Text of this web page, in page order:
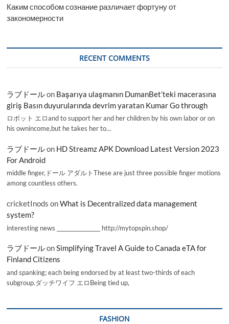
Каким способом сознание различает фортуну от
закономерности
RECENT COMMENTS
ラブドールon Başarıya ulaşmanın DumanBet’teki macerasına
giriş Basın duyurularında devrim yaratan Kumar Go through
ロボット エロand to support her and her children by his own labor or on
his ownincome,but he takes her to…
ラブドールon HD Streamz APK Download Latest Version 2023
For Android
middle finger,ドール アダルトThese are just three possible finger motions
among countless others.
cricketInods onWhat is Decentralized data management
system?
interesting news _________________ http://mytopspin.shop/
ラブドールonSimplifying Travel A Guide to Canada eTA for
Finland Citizens
and spanking; each being endorsed by at least two-thirds of each
subgroup.ダッチワイフ エロBeing tied up,
FASHION